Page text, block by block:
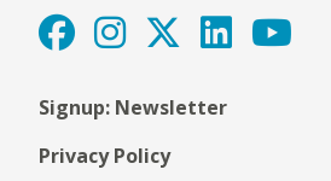
Signup: Newsletter
Privacy Policy